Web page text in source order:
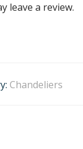
leave a review.
Chandeliers